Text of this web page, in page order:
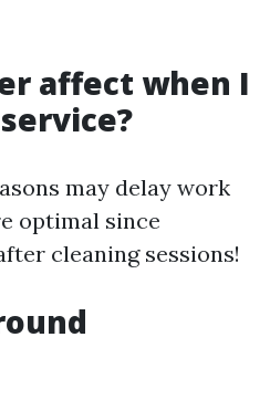
affect when I
may delay work
optimal since
cleaning sessions!